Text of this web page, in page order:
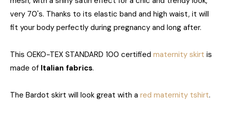
very 70's. Thanks to its elastic band and high waist, it will
fit your body perfectly during pregnancy and long after.
This OEKO-TEX STANDARD 100 certified maternity skirt is
made of Italian fabrics.
The Bardot skirt will look great with a red maternity tshirt.